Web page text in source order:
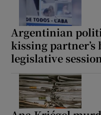
Argentinian
kissing partner’s
legislative session